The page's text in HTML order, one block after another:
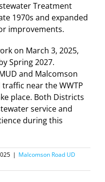
Treatment
1970s and expanded
improvements.
on March 3, 2025,
Spring 2027.
and Malcomson
near the WWTP
place. Both Districts
service and
during this
| Malcomson Road UD